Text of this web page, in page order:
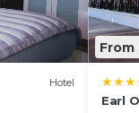
Hotel
From
Earl